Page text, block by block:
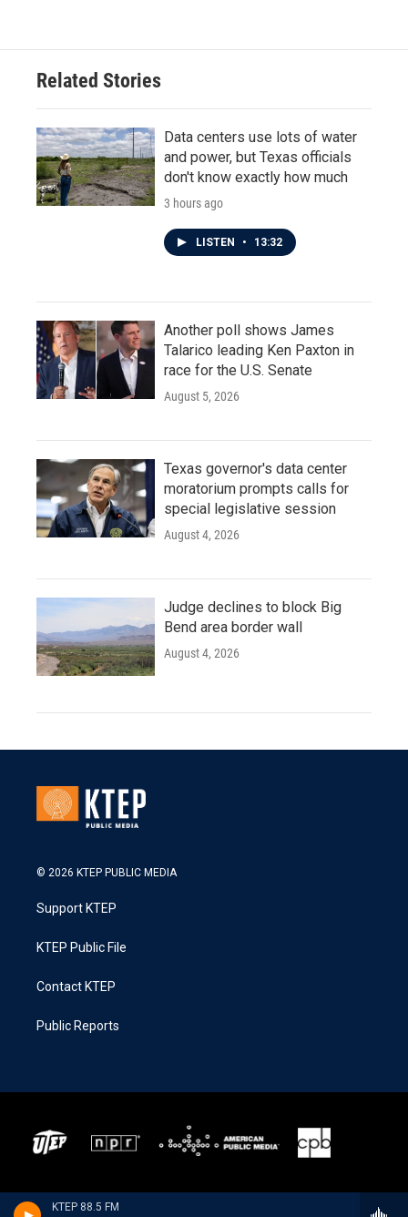
KTEP 88.5 FM
o
e
d
n
Related Stories
Data centers use lots of water
and power, but Texas officials
don't know exactly how much
3 hours ago
LISTEN • 13:32
Another poll shows James
Talarico leading Ken Paxton in
race for the U.S. Senate
August 5, 2026
Texas governor's data center
moratorium prompts calls for
special legislative session
August 4, 2026
Judge declines to block Big
Bend area border wall
August 4, 2026
© 2026 KTEP PUBLIC MEDIA
Support KTEP
KTEP Public File
Contact KTEP
Public Reports